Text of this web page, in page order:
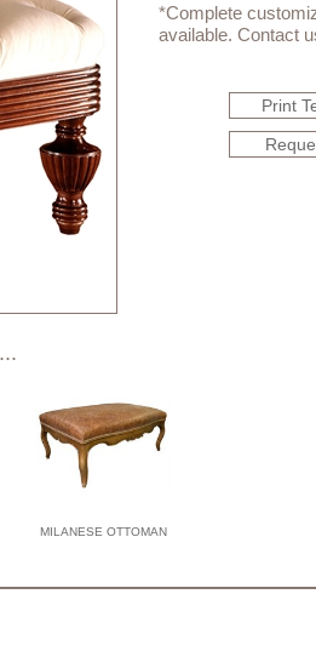
*Complete
available. Contact
Print
MILANESE OTTOMAN